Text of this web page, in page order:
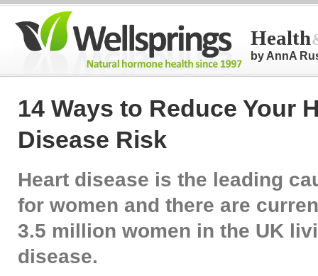
Health
by AnnA
14 Ways to Reduce Your
Disease Risk
Heart disease is the leading
for women and there are
3.5 million women in the UK
disease.